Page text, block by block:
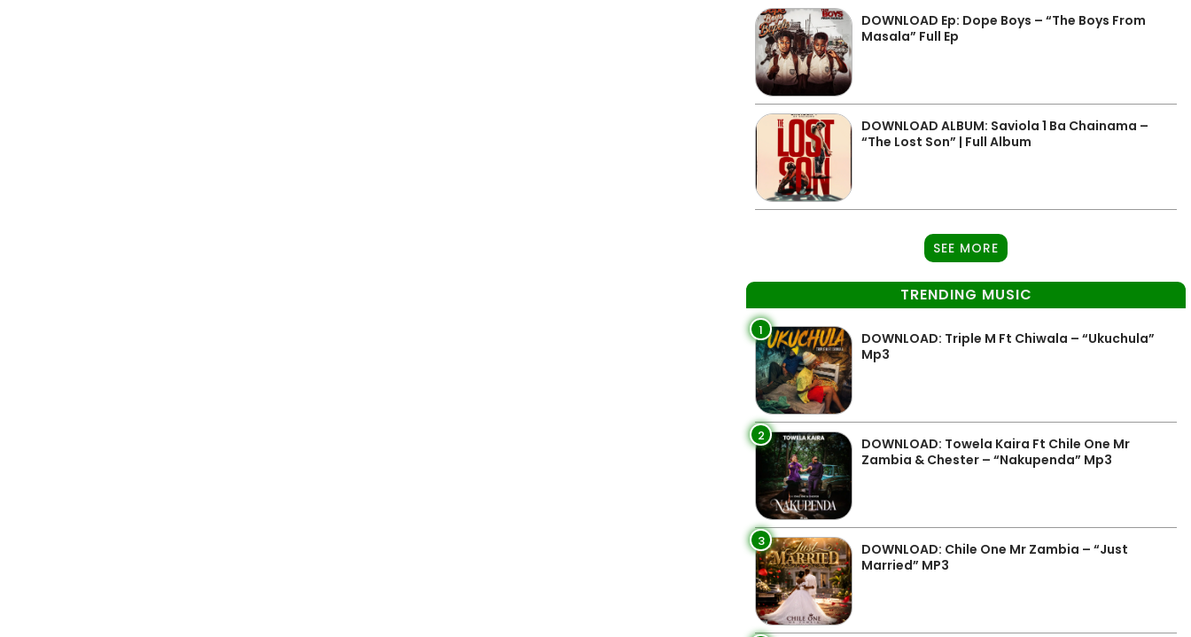
DOWNLOAD Ep: Dope Boys – “The Boys From
Masala” Full Ep
DOWNLOAD ALBUM: Saviola 1 Ba Chainama –
“The Lost Son” | Full Album
SEE MORE
TRENDING MUSIC
1
DOWNLOAD: Triple M Ft Chiwala – “Ukuchula”
Mp3
2
DOWNLOAD: Towela Kaira Ft Chile One Mr
Zambia & Chester – “Nakupenda” Mp3
3
DOWNLOAD: Chile One Mr Zambia – “Just
Married” MP3